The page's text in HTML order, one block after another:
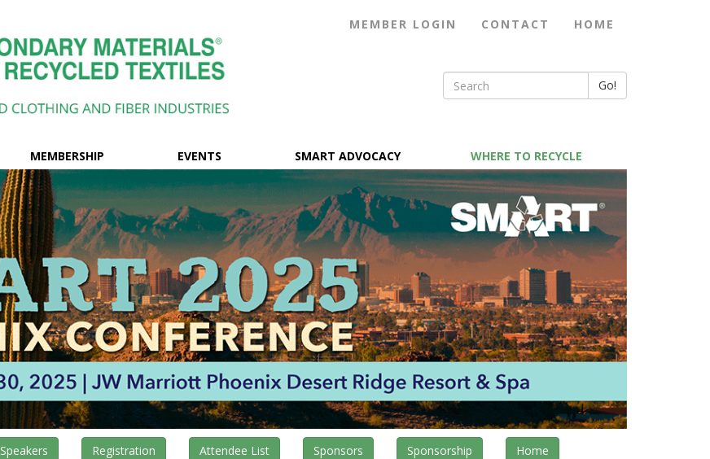
HOME
CONTACT
MEMBER LOGIN
Go!
MEMBERSHIP EVENTS SMART ADVOCACY WHERE TO RECYCLE
Speakers Registration Attendee List Sponsors Sponsorship Home